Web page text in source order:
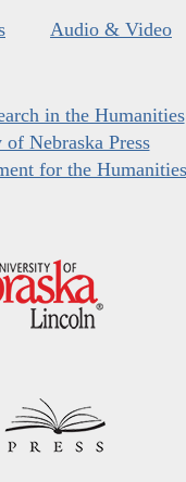
Audio & Video
in the Humanities
Nebraska Press
for the Humanities